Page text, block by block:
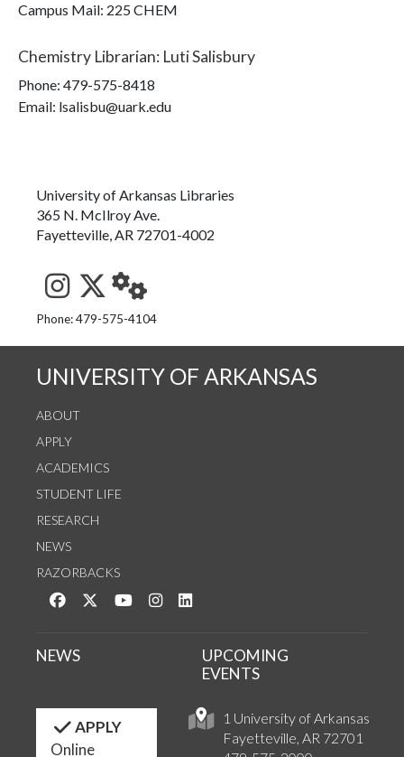
Campus Mail: 225 CHEM
Chemistry Librarian: Luti Salisbury
Phone: 479-575-8418
Email: lsalisbu@uark.edu
University of Arkansas Libraries
365 N. McIlroy Ave.
Fayetteville, AR 72701-4002
See us on Instagram
Follow us on Twitter
StaffWeb
Phone: 479-575-4104
UNIVERSITY OF ARKANSAS
ABOUT
APPLY
ACADEMICS
STUDENT LIFE
RESEARCH
NEWS
RAZORBACKS
Like us on Facebook
Follow us on Twitter
Watch us on YouTube
See us on Instagram
1 University of Arkansas
Fayetteville, AR 72701
NEWS
UPCOMING
EVENTS
APPLY
Online